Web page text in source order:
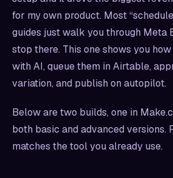
for my own product. Most
guides just walk you through Meta
stop there. This one shows you
with AI, queue them in Airtable,
variation, and publish on autopilot.
Below are two builds, one in
both basic and advanced versions.
matches the tool you already use.